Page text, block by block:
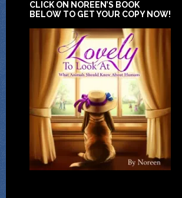
CLICK ON NOREEN’S BOOK
BELOW TO GET YOUR COPY NOW!